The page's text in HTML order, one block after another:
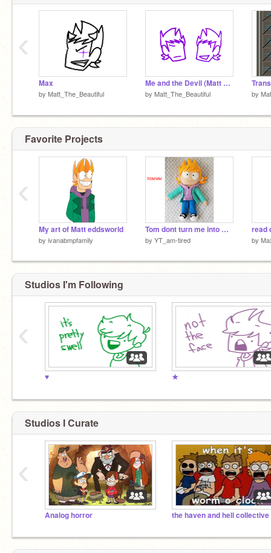
Max
by Matt_The_Beautiful
Me and the Devil (Matt and Max)
by Matt_The_Beautiful by
‹
Favorite Projects
My art of Matt eddsworld
by ivanabmpfamily
Tom dont turn me into marketable plushies
by YT_am-tired
read
by
‹
Studios I'm Following
♥ ★
‹
Studios I Curate
Analog horror
‹